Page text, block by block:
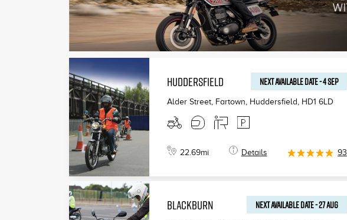
HUDDERSFIELD NEXT AVAILABLEDATE-4 SEP
Alder Street, Fartown, Huddersfield , HD1 6LD
22.69mi Details 93
BLACKBURN NEXT AVAILABLEDATE-27 AUG